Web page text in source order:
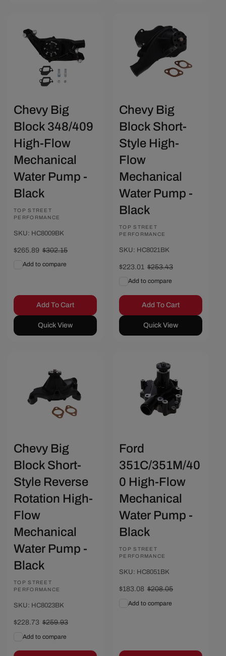
Chevy Big
Block 348/409
High-Flow
Mechanical
Water Pump -
Black
Vendor:
TOP STREET
PERFORMANCE
SKU: HC8009BK
Sale
$265.89 Regular
$302.15
Add to compare
Add To Cart
Quick View
Save $30.42
Chevy Big
Block Short-
Style High-
Flow
Mechanical
Water Pump -
Black
Vendor:
TOP STREET
PERFORMANCE
SKU: HC8021BK
Sale
$223.01 Regular
$253.43
Add to compare
Add To Cart
Quick View
Chevy Big
Block Short-
Style Reverse
Rotation High-
Flow
Mechanical
Water Pump -
Black
Vendor:
TOP STREET
PERFORMANCE
SKU: HC8023BK
Sale
$228.73 Regular
$259.93
Add to compare
Save $24.97
Ford
351C/351M/40
0 High-Flow
Mechanical
Water Pump -
Black
Vendor:
TOP STREET
PERFORMANCE
SKU: HC8051BK
Sale
$183.08 Regular
$208.05
Add to compare